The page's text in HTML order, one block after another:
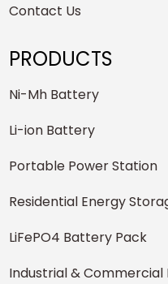
Contact Us
PRODUCTS
Ni-Mh Battery
Li-ion Battery
Portable Power Station
Residential Energy
LiFePO4 Battery Pack
Industrial & Commercial